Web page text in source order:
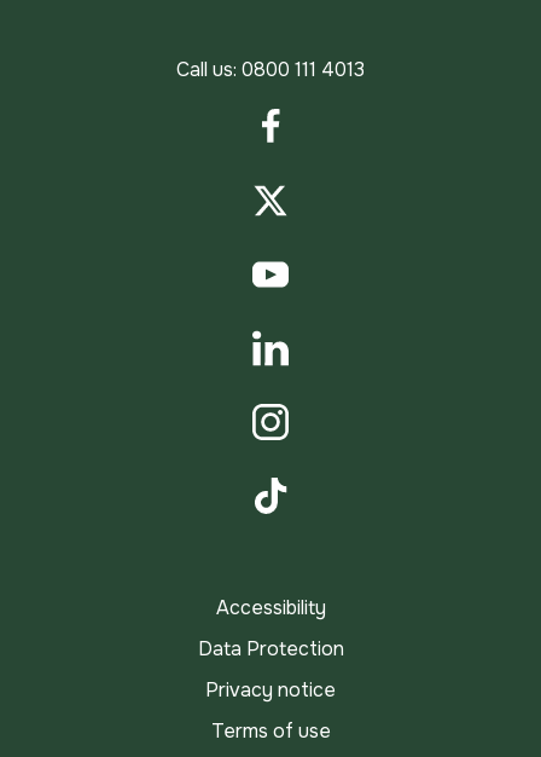
Call us: 0800 111 4013
Accessibility
Data Protection
Privacy notice
Terms of use